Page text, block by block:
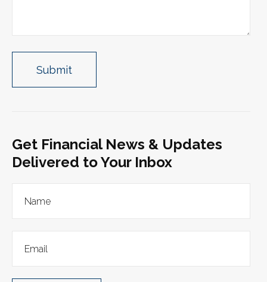
Get Financial News & Updates
Delivered to Your Inbox